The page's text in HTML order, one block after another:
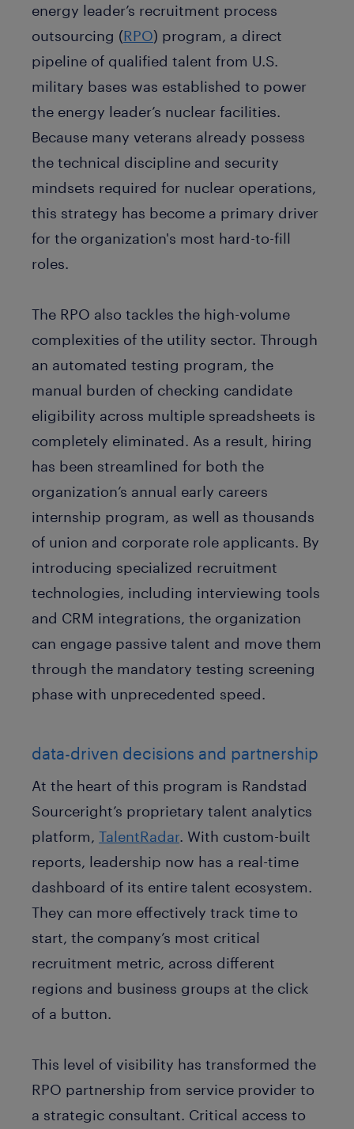
energy leader’s recruitment process
outsourcing (RPO) program, a direct
pipeline of qualified talent from U.S.
military bases was established to power
the energy leader’s nuclear facilities.
Because many veterans already possess
the technical discipline and security
mindsets required for nuclear operations,
this strategy has become a primary driver
for the organization's most hard-to-fill
roles.
The RPO also tackles the high-volume
complexities of the utility sector. Through
an automated testing program, the
manual burden of checking candidate
eligibility across multiple spreadsheets is
completely eliminated. As a result, hiring
has been streamlined for both the
organization’s annual early careers
internship program, as well as thousands
of union and corporate role applicants. By
introducing specialized recruitment
technologies, including interviewing tools
and CRM integrations, the organization
can engage passive talent and move them
through the mandatory testing screening
phase with unprecedented speed.
data-driven decisions and partnership
At the heart of this program is Randstad
Sourceright’s proprietary talent analytics
platform, TalentRadar. With custom-built
reports, leadership now has a real-time
dashboard of its entire talent ecosystem.
They can more effectively track time to
start, the company’s most critical
recruitment metric, across different
regions and business groups at the click
of a button.
This level of visibility has transformed the
RPO partnership from service provider to
a strategic consultant. Critical access to